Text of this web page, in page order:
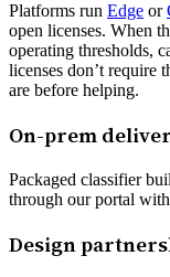
Platforms run Edge or
open licenses. When
operating thresholds,
licenses don’t require
are before helping.
On-prem
Packaged classifier
through our portal
Design